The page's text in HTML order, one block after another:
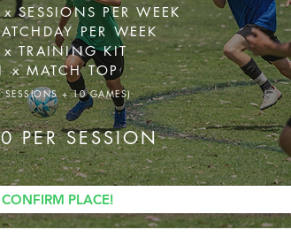
SESSIONS PER WEEK
PER WEEK
x TRAINING KIT
x MATCH TOP
PER SESSION
SESSIONS + 10 GAMES)
CONFIRM PLACE!